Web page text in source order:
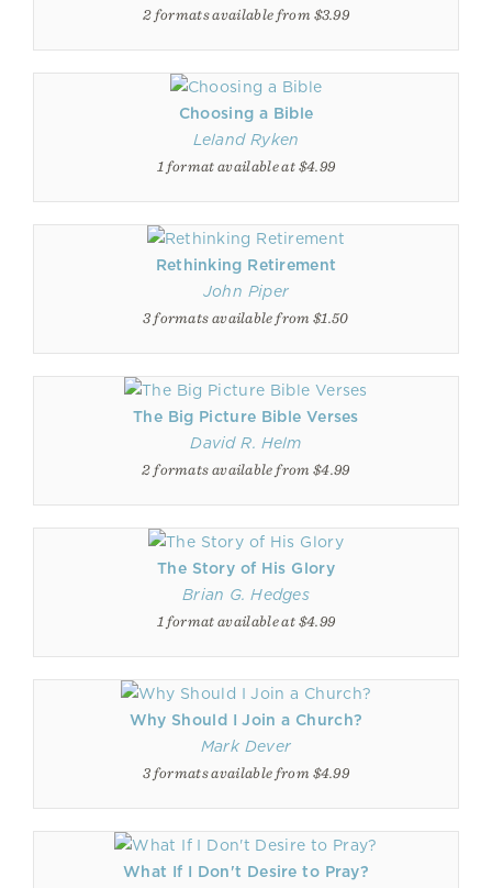
2 formats available from $3.99
Choosing a Bible
Leland Ryken
1 format available at $4.99
Rethinking Retirement
John Piper
3 formats available from $1.50
The Big Picture Bible Verses
David R. Helm
2 formats available from $4.99
The Story of His Glory
Brian G. Hedges
1 format available at $4.99
Why Should I Join a Church?
Mark Dever
3 formats available from $4.99
What If I Don't Desire to Pray?